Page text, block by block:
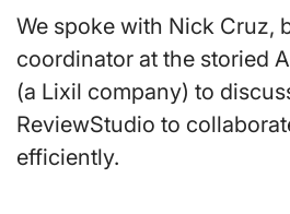
We spoke with Nick Cruz,
coordinator at the storied
(a Lixil company) to
ReviewStudio to
efficiently.